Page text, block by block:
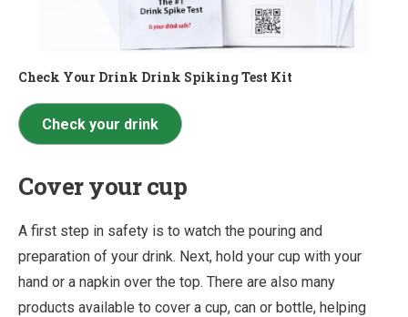
Check Your Drink Drink Spiking Test Kit
Check your drink
Cover your cup
A first step in safety is to watch the pouring and
preparation of your drink. Next, hold your cup with your
hand or a napkin over the top. There are also many
products available to cover a cup, can or bottle, helping